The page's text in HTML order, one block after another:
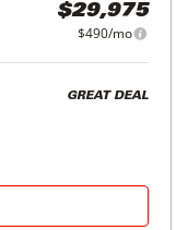
$29,975
$490/mo
GREAT DEAL